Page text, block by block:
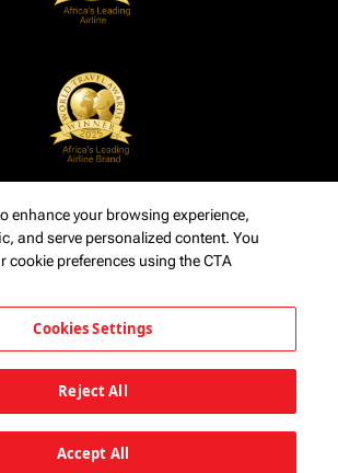
enhance your browsing experience,
and serve personalized content. You
cookie preferences using the CTA
Cookies Settings
Reject All
Accept All